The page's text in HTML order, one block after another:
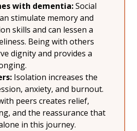
with dementia: Social
stimulate memory and
skills and can lessen a
Being with others
dignity and provides a
Isolation increases the
anxiety, and burnout.
peers creates relief,
and the reassurance that
in this journey.